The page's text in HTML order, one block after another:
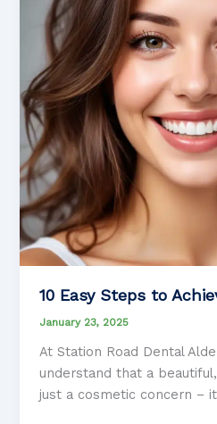
Trends
10 Easy Steps to
January 23, 2025
At Station Road Dental
understand that a
just a cosmetic concern –